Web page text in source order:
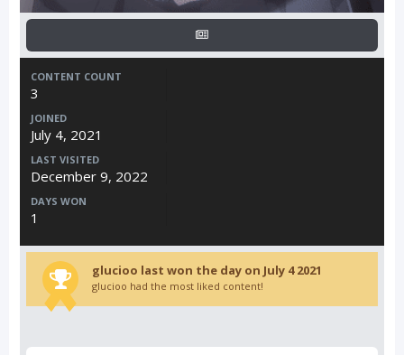
CONTENT COUNT
3
JOINED
July 4, 2021
LAST VISITED
December 9, 2022
DAYS WON
1
glucioo last won the day on July 4 2021
glucioo had the most liked content!